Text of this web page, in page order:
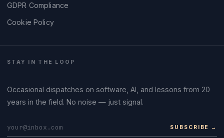
GDPR Compliance
Cookie Policy
STAY IN THE LOOP
Occasional dispatches on software, AI, and lessons from 20
years in the field. No noise — just signal.
SUBSCRIBE →